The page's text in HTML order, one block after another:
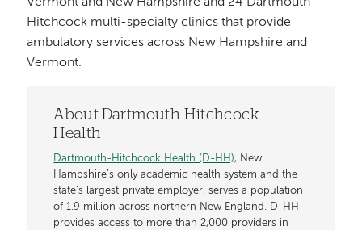
Vermont and New Hampshire and 24 Dartmouth-
Hitchcock multi-specialty clinics that provide
ambulatory services across New Hampshire and
Vermont.
About Dartmouth-Hitchcock
Health
Dartmouth-Hitchcock Health (D-HH), New
Hampshire’s only academic health system and the
state’s largest private employer, serves a population
of 1.9 million across northern New England. D-HH
provides access to more than 2,000 providers in